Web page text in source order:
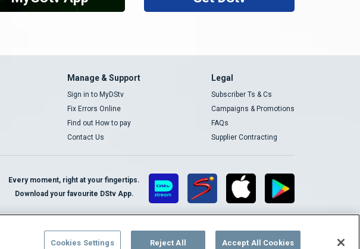
Manage & Support
Sign in to MyDStv
Fix Errors Online
Find out How to pay
Contact Us
Legal
Subscriber Ts & Cs
Campaigns & Promotions
FAQs
Supplier Contracting
Every moment, right at your fingertips.
Download your favourite DStv App.
Careers Manage Cookies
Cookies Settings Reject All Accept All Cookies